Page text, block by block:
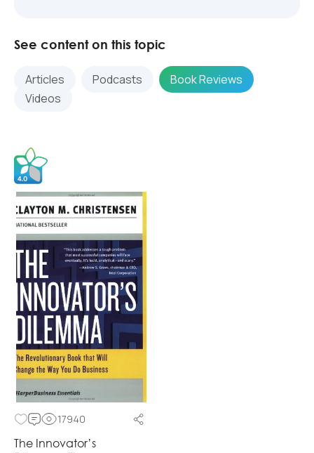
See content on this topic
Articles Podcasts
Book Reviews
Videos
17940
The Innovator’s